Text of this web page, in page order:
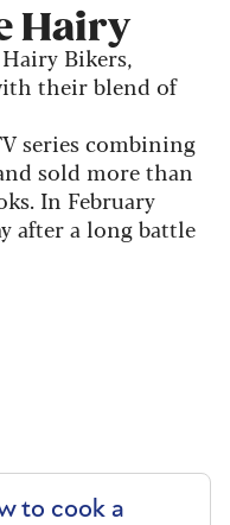
Hairy
Bikers,
their blend of
series combining
sold more than
In February
after a long battle
to cook a